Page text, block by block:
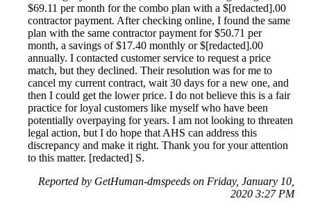
$69.11 per month for the combo plan with a $[redacted].00
contractor payment. After checking online, I found the same
plan with the same contractor payment for $50.71 per
month, a savings of $17.40 monthly or $[redacted].00
annually. I contacted customer service to request a price
match, but they declined. Their resolution was for me to
cancel my current contract, wait 30 days for a new one, and
then I could get the lower price. I do not believe this is a fair
practice for loyal customers like myself who have been
potentially overpaying for years. I am not looking to threaten
legal action, but I do hope that AHS can address this
discrepancy and make it right. Thank you for your attention
to this matter. [redacted] S.
Reported by GetHuman-dmspeeds on Friday, January 10,
2020 3:27 PM